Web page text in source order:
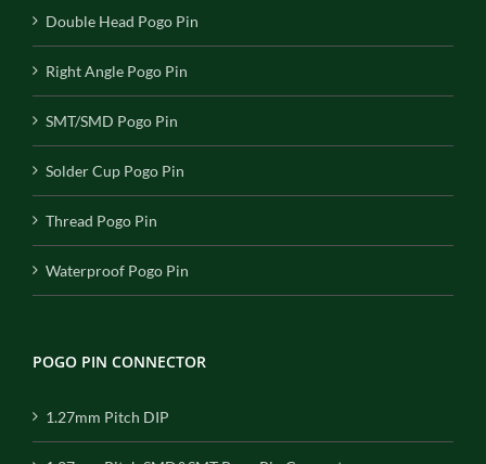
Double Head Pogo Pin
Right Angle Pogo Pin
SMT/SMD Pogo Pin
Solder Cup Pogo Pin
Thread Pogo Pin
Waterproof Pogo Pin
POGO PIN CONNECTOR
1.27mm Pitch DIP